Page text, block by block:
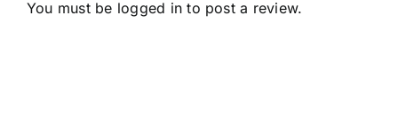
You must be logged in to post a review.